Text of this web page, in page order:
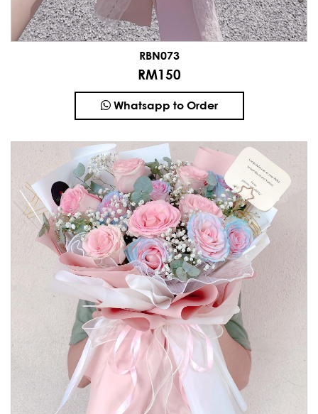
RBN073
RM150
Whatsapp to Order